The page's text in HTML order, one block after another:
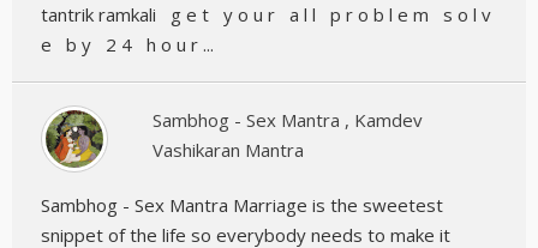
tantrik ramkali g e t y o u r a l l p r o b l e m s o l v
e b y 2 4 h o u r ...
Sambhog - Sex Mantra , Kamdev
Vashikaran Mantra
Sambhog - Sex Mantra Marriage is the sweetest
snippet of the life so everybody needs to make it